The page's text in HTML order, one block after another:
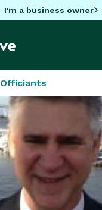
I'm a business owner
Officiants